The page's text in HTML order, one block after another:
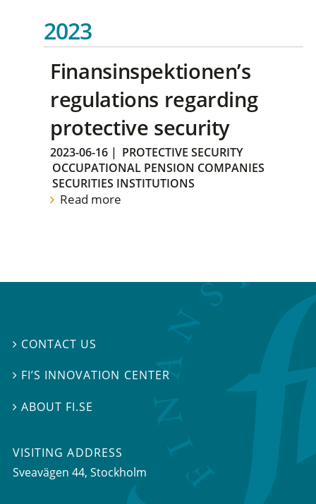
2023
Finansinspektionen’s
regulations regarding
protective security
2023-06-16 | PROTECTIVE SECURITY
OCCUPATIONAL PENSION COMPANIES
SECURITIES INSTITUTIONS
Read more
 CONTACT US
 FI’S INNOVATION CENTER
 ABOUT FI.SE
VISITING ADDRESS
Sveavägen 44, Stockholm